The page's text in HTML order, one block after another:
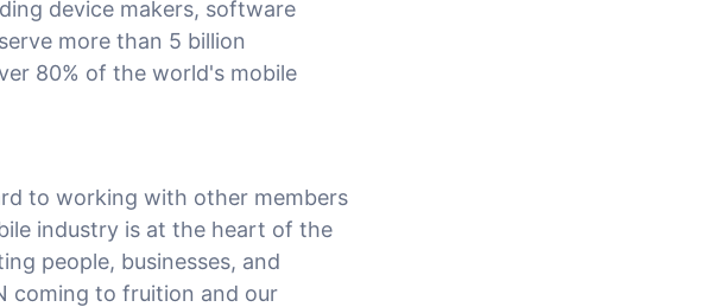
device makers, software
more than 5 billion
80% of the world's mobile
to working with other members
industry is at the heart of the
people, businesses, and
coming to fruition and our